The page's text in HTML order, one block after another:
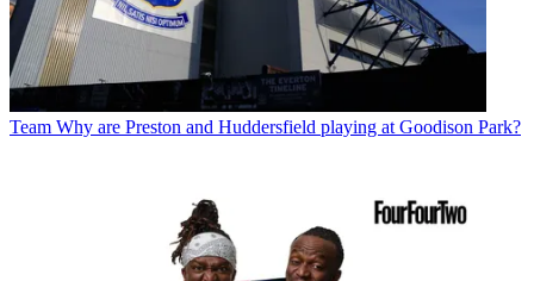
Team Why are Preston and Huddersfield playing at Goodison Park?